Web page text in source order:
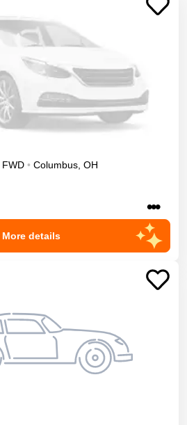
FWD • Columbus OH
•••
More details